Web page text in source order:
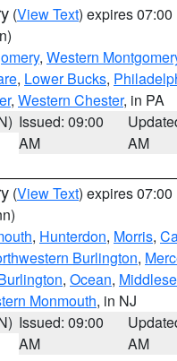
(View Text) expires 07:00
, Western
, Lower Bucks,
, Western Chester, in PA
Issued: 09:00
AM
AM
(View Text) expires 07:00
, Hunterdon, Morris,
Burlington,
, Ocean,
Monmouth, in NJ
Issued: 09:00
AM
AM